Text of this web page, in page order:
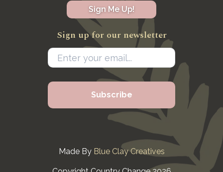
Sign Me Up!
Sign up for our newsletter
Made By Blue Clay Creatives